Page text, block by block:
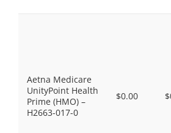
Aetna Medicare
UnityPoint Health
Prime (HMO) –
H2663-017-0
$0.00